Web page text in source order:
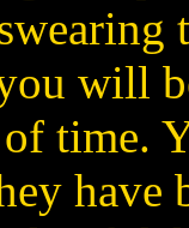
will
time.